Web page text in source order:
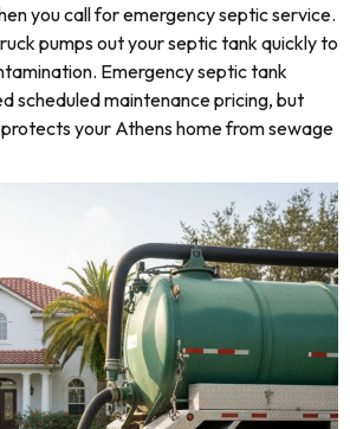
you call for emergency septic service.
pumps out your septic tank quickly to
Emergency septic tank
scheduled maintenance pricing, but
your Athens home from sewage